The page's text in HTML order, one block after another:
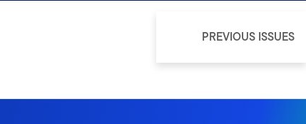
PREVIOUS ISSUES